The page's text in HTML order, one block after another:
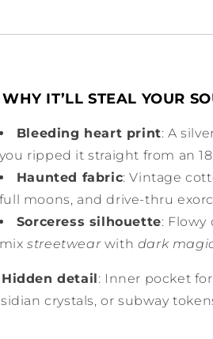
WHY IT’LL STEAL YOUR
Bleeding heart print: A
you ripped it straight from an
Haunted fabric: Vintage
full moons, and drive-thru
Sorceress silhouette: Flowy
mix streetwear with dark
Hidden detail: Inner pocket for
crystals, or subway